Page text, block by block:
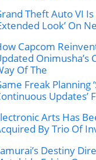
Theft Auto VI
Look’ On
Capcom
Onimusha’s
Of The
Freak Planning
Updates’
Arts Has
By Trio Of
Destiny